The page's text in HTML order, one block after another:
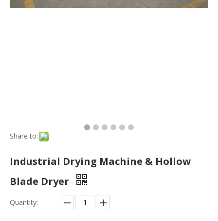
Share to:
Industrial Drying Machine & Hollow
Blade Dryer
Quantity: